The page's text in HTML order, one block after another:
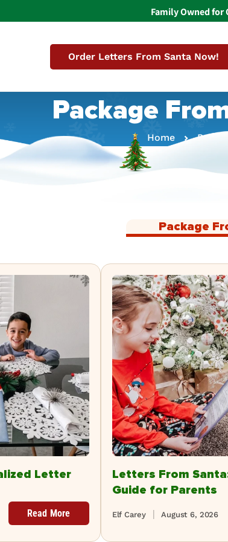
Family Owned for
Order Letters From Santa Now!
Package
Home
Package
Letter
Read More
Letters From
Guide for Parents
August 6, 2026
Elf Carey